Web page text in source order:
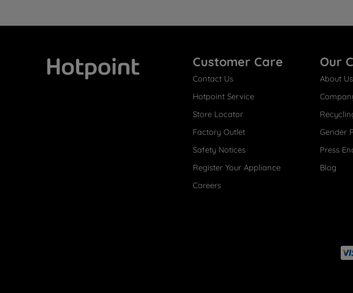
Customer Care
Contact Us
Hotpoint Service
Store Locator
Factory Outlet
Safety Notices
Register Your Appliance
Careers
Our
About Us
Gender
Press
Blog